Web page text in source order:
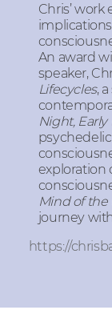
Chris’
An award
speaker,
Lifecycles,
Night,
exploration
Mind of the
journey
https://